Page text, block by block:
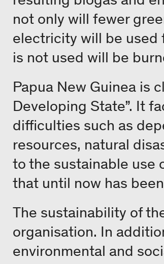
not only will fewer
electricity will be used
is not used will be
Papua New Guinea is
Developing State”. It
difficulties such as
resources, natural
to the sustainable use
that until now has
The sustainability of
organisation. In
environmental and